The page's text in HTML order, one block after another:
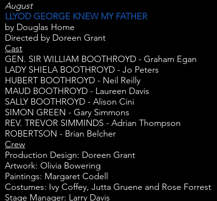
August
LLYOD GEORGE KNEW MY FATHER
by Douglas Home
Directed by Doreen Grant
Cast
GEN. SIR WILLIAM BOOTHROYD - Graham Egan
LADY SHIELA BOOTHROYD - Jo Peters
HUBERT BOOTHROYD - Neil Reilly
MAUD BOOTHROYD - Laureen Davis
SALLY BOOTHROYD - Alison Cini
SIMON GREEN - Gary Simmons
REV. TREVOR SIMMINDS - Adrian Thompson
ROBERTSON - Brian Belcher
Crew
Production Design: Doreen Grant
Artwork: Olivia Bowering
Paintings: Margaret Codell
Costumes: Ivy Coffey, Jutta Gruene and Rose Forrest
Stage Manager: Larry Davis